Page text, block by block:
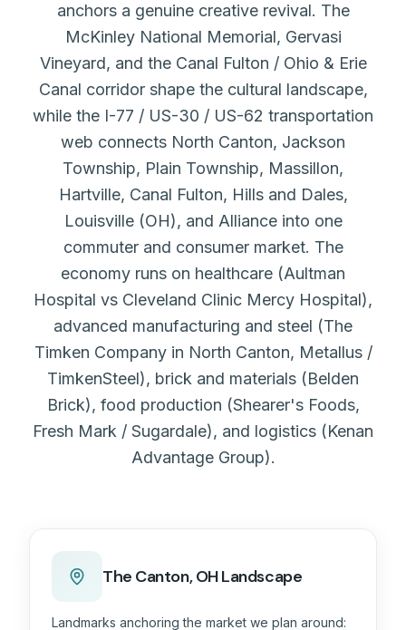
anchors a genuine creative revival. The
McKinley National Memorial, Gervasi
Vineyard, and the Canal Fulton / Ohio & Erie
Canal corridor shape the cultural landscape,
while the I-77 / US-30 / US-62 transportation
web connects North Canton, Jackson
Township, Plain Township, Massillon,
Hartville, Canal Fulton, Hills and Dales,
Louisville (OH), and Alliance into one
commuter and consumer market. The
economy runs on healthcare (Aultman
Hospital vs Cleveland Clinic Mercy Hospital),
advanced manufacturing and steel (The
Timken Company in North Canton, Metallus /
TimkenSteel), brick and materials (Belden
Brick), food production (Shearer's Foods,
Fresh Mark / Sugardale), and logistics (Kenan
Advantage Group).
The Canton, OHLandscape
Landmarks anchoring the market we plan around: